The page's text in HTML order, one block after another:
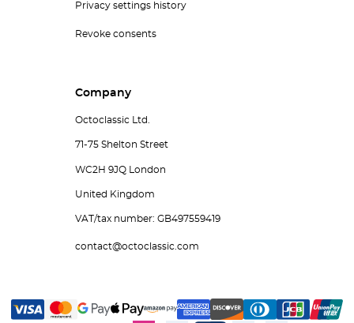
Privacy settings history
Revoke consents
Company
Octoclassic Ltd.
71-75 Shelton Street
WC2H 9JQ London
United Kingdom
VAT/tax number: GB497559419
contact@octoclassic.com